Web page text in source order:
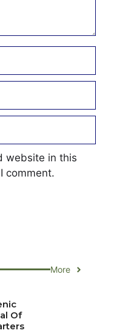
website in this
comment.
More
Of